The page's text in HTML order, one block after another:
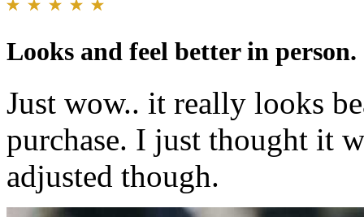
Looks and feel better in person.
Just wow.. it really looks
purchase. I just thought it
adjusted though.